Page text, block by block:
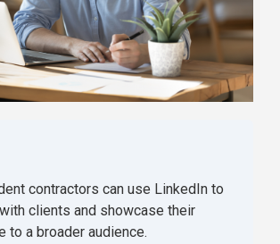
contractors can use LinkedIn to
clients and showcase their
to a broader audience.